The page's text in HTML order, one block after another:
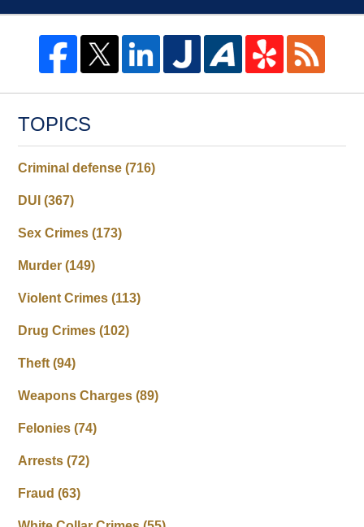
TOPICS
Criminal defense(716)
DUI(367)
Sex Crimes(173)
Murder(149)
Violent Crimes(113)
Drug Crimes(102)
Theft(94)
Weapons Charges(89)
Felonies(74)
Arrests(72)
Fraud(63)